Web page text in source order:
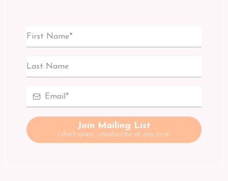
Join Mailing List
i don't spam, unsubscribe at any time!